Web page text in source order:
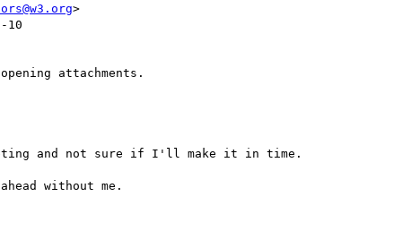
>
10
attachments.
and not sure if I'll make it in time.
without me.